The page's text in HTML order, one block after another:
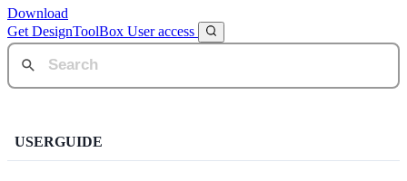
Download
Get DesignToolBox User access
USERGUIDE